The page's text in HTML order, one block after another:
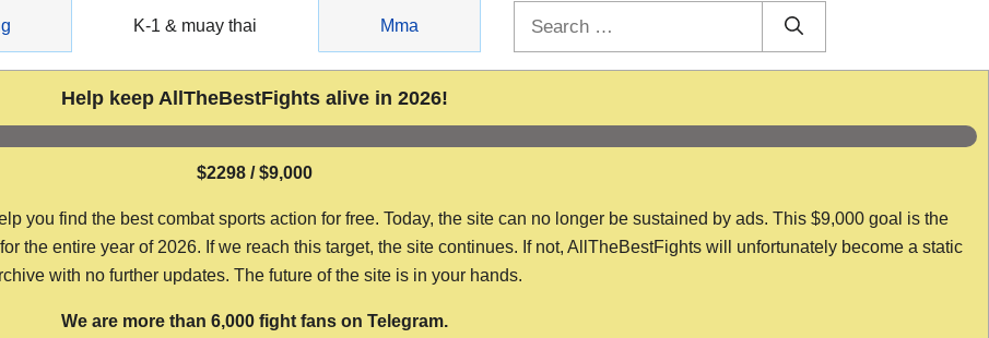
K-1 & muay thai Mma
Help keep AllTheBestFights alive in 2026!
$2298 / $9,000
you find the best combat sports action for free. Today, the site can no longer be sustained by ads. This $9,000 goal is the
the entire year of 2026. If we reach this target, the site continues. If not, AllTheBestFights will unfortunately become a static
with no further updates. The future of the site is in your hands.
We are more than 6,000 fight fans on Telegram.